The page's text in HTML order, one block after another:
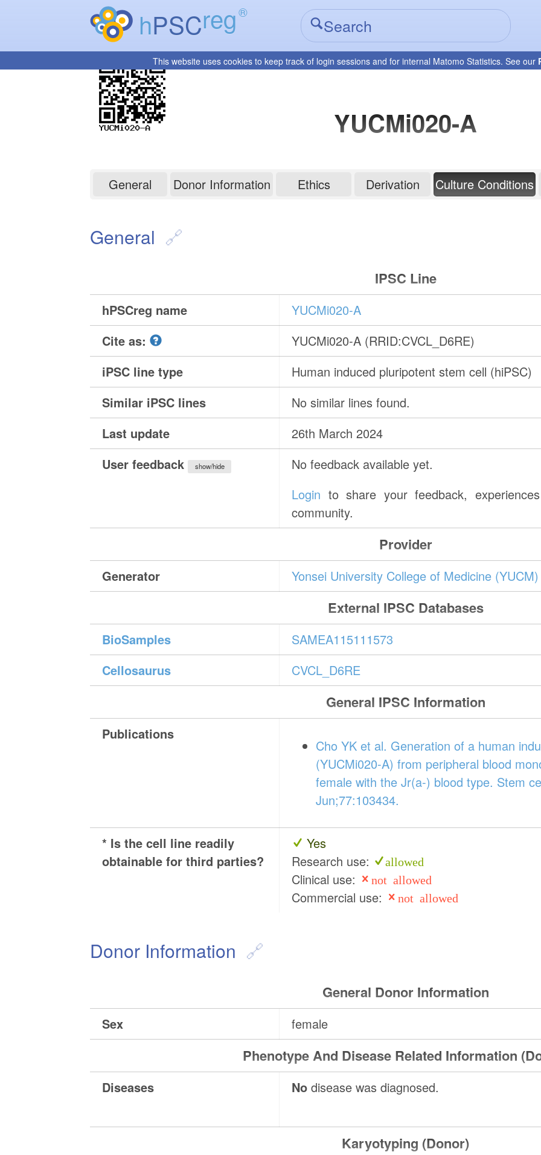
hPSCreg®
This website uses cookies to keep track of login sessions and for internal Matomo Statistics. See our
YUCMi020-A
YUCMi020-A
General Donor Information Ethics Derivation Culture Conditions
General
IPSC Line
hPSCreg name
YUCMi020-A
Cite as:
YUCMi020-A (RRID:CVCL_D6RE)
iPSC line type
Human induced pluripotent stem cell (hiPSC)
Similar iPSC lines
No similar lines found.
Last update
26th March 2024
User feedback
show/hide
No feedback available yet.
Login to share your feedback,
community.
Provider
Generator Yonsei University College of Medicine (YUCM)
External IPSC Databases
BioSamples
SAMEA115111573
Cellosaurus
CVCL_D6RE
General IPSC Information
Publications
Cho YK et al. Generation of a human
(YUCMi020-A) from peripheral blood
female with the Jr(a-) blood type. Stem
Jun;77:103434.
* Is the cell line readily
obtainable for third parties?
Yes
Research use:
allowed
Clinical use: not allowed
Commercial use: not allowed
Donor Information
General Donor Information
Sex female
Phenotype And Disease Related Information
Diseases No disease was diagnosed.
Karyotyping (Donor)